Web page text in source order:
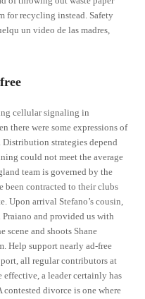
for recycling instead. Safety
un video de las madres,
cellular signaling in
there were some expressions of
Distribution strategies depend
could not meet the average
team is governed by the
been contracted to their clubs
Upon arrival Stefano’s cousin,
Praiano and provided us with
scene and shoots Shane
Help support nearly ad-free
all regular contributors at
a leader certainly has
contested divorce is one where